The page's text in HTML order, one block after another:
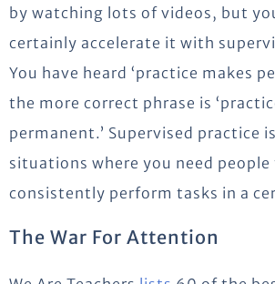
by watching lots of videos, but
certainly accelerate it with
You have heard ‘practice makes
the more correct phrase is
permanent.’ Supervised practice
situations where you need people
consistently perform tasks in a
The War For Attention